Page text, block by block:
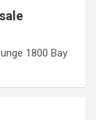
1800 Bay